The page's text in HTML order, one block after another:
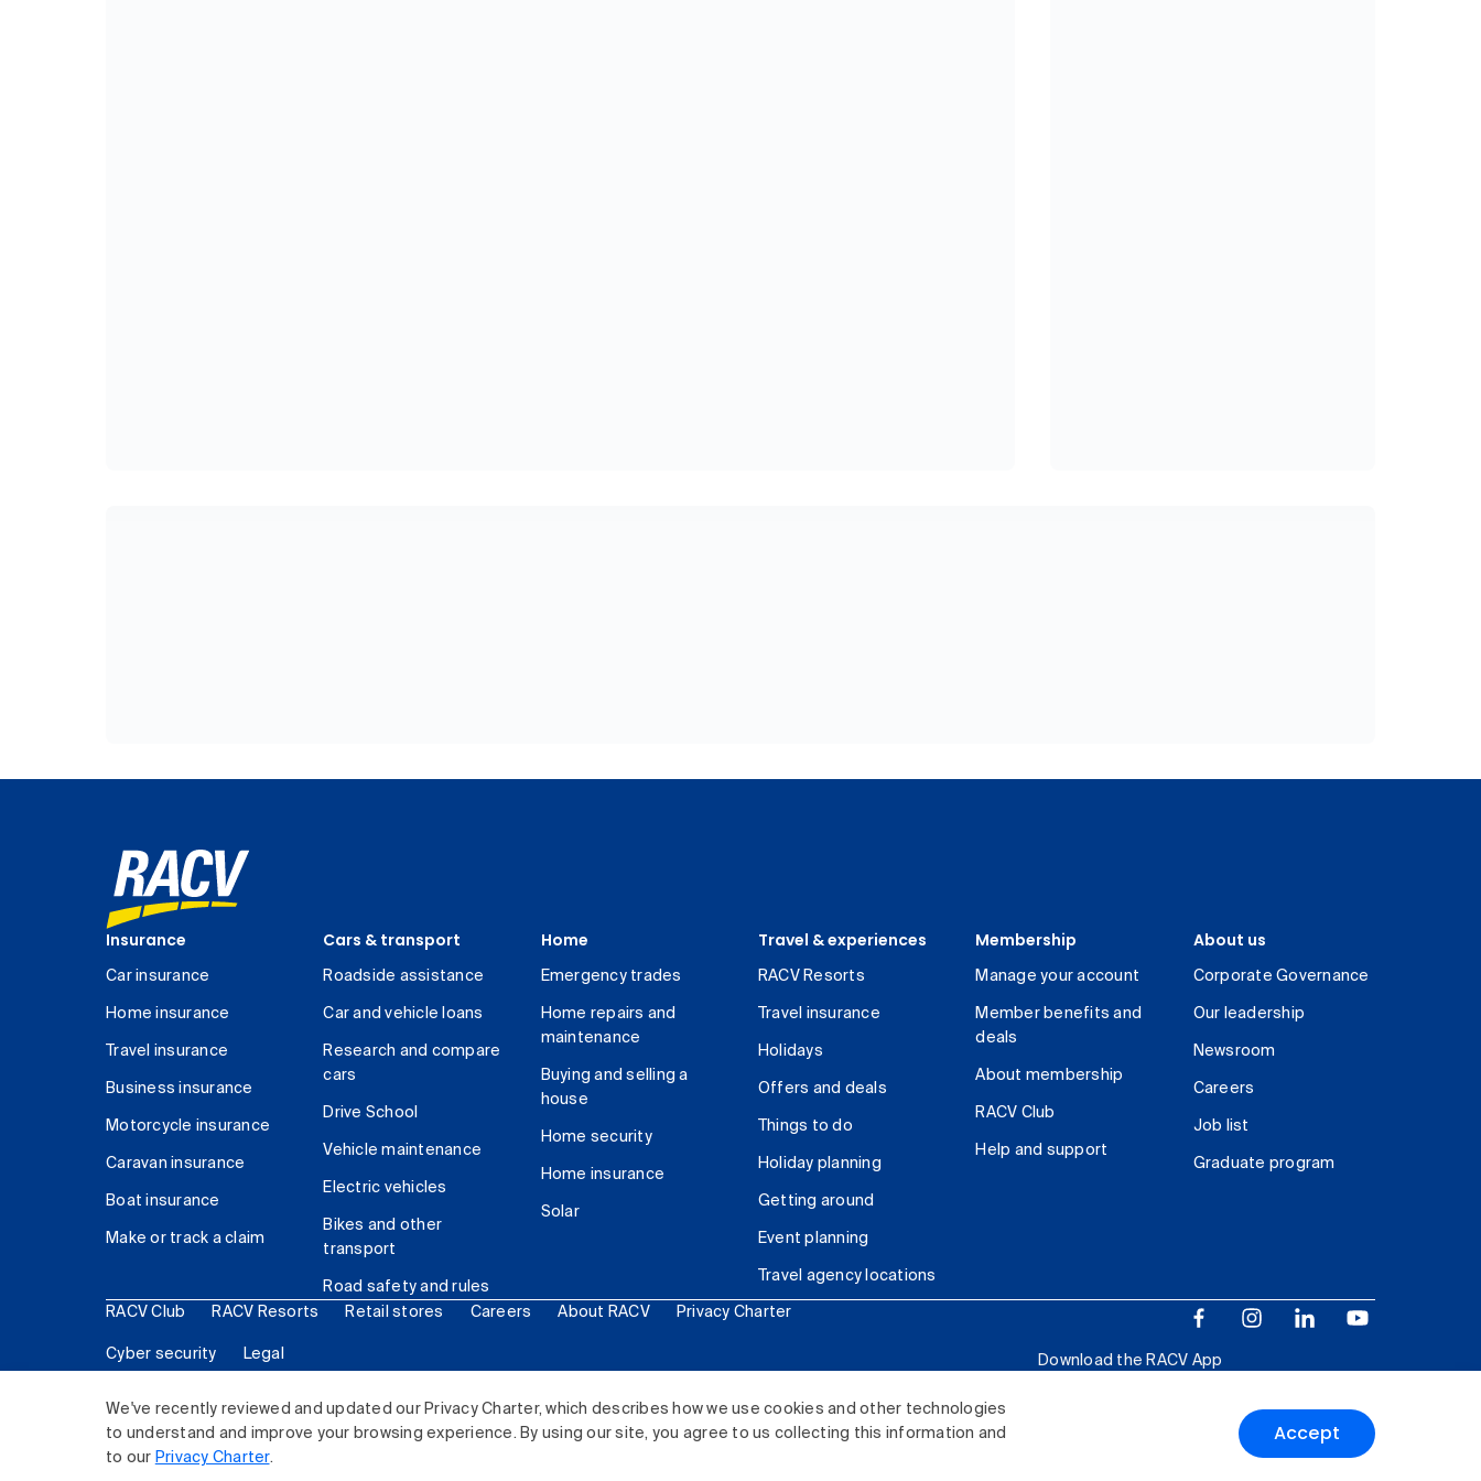
We've recently reviewed and updated our Privacy Charter, which describes how we use cookies and other technologies
to understand and improve your browsing experience. By using our site, you agree to us collecting this information and
to our Privacy Charter.
Accept
Insurance
Car insurance
Home insurance
Travel insurance
Business insurance
Motorcycle insurance
Caravan insurance
Boat insurance
Make or track a claim
Cars & transport
Roadside assistance
Car and vehicle loans
Research and compare
cars
Drive School
Vehicle maintenance
Electric vehicles
Bikes and other
transport
Road safety and rules
Home
Emergency trades
Home repairs and
maintenance
Buying and selling a
house
Home security
Home insurance
Solar
Travel & experiences
RACV Resorts
Travel insurance
Holidays
Offers and deals
Things to do
Holiday planning
Getting around
Event planning
Travel agency locations
Membership
Manage your account
Member benefits and
deals
About membership
RACV Club
Help and support
About us
Corporate Governance
Our leadership
Newsroom
Careers
Job list
Graduate program
RACV Club RACV Resorts Retail stores Careers About RACV Privacy Charter
Cyber security Legal
Download the RACV App